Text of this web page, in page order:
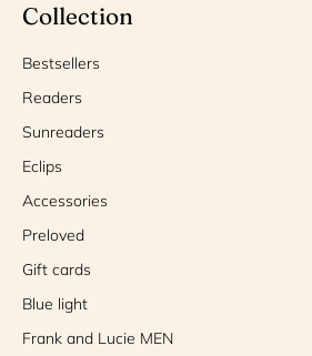
Collection
Bestsellers
Readers
Sunreaders
Eclips
Accessories
Preloved
Gift cards
Blue light
Frank and Lucie MEN